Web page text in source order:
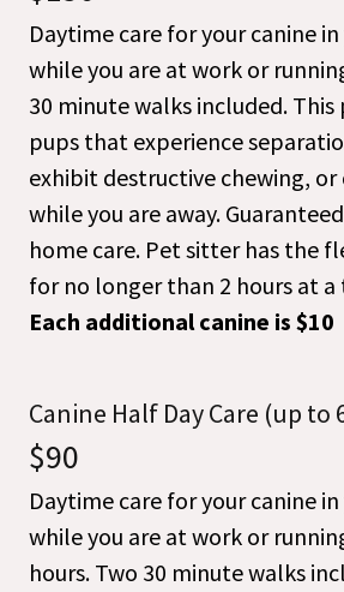
Daytime care for your canine
while you are at work or
30 minute walks included.
pups that experience
exhibit destructive chewing,
while you are away.
home care. Pet sitter has the
for no longer than 2 hours at a
Each additional canine is $10
Canine Half Day Care (up to
$90
Daytime care for your canine
while you are at work or
hours. Two 30 minute walks